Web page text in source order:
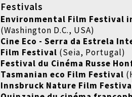
Festivals
Environmental Film Festival
(Washington D.C., USA)
Cine Eco - Serra da Estrela
Film Festival (Seia, Portugal)
Festival du Cinéma Russe
Tasmanian eco Film Festival
Innsbruck Nature Film